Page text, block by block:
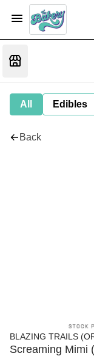
All Edibles
Back
BLAZING TRAILS
Screaming Mimi